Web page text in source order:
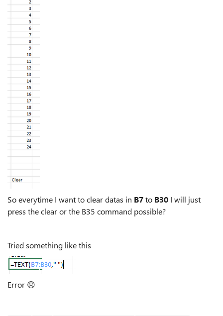
So everytime I want to clear datas in B7to B30 I will just
press the clear or the B35 command possible?
Tried something like this
Error 😞